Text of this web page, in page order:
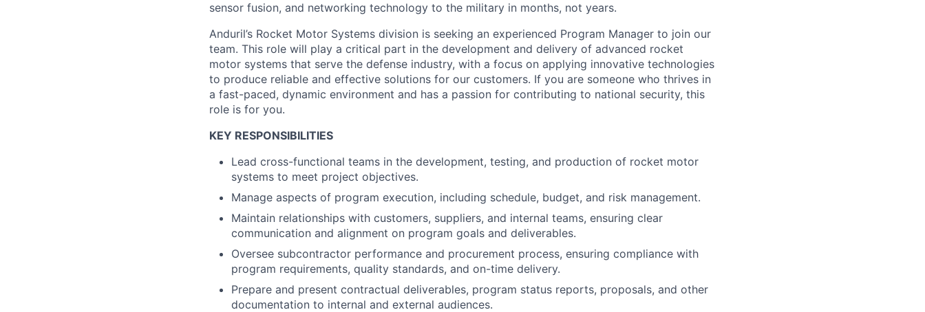
sensor fusion, and networking technology to the military in months, not years.
Anduril’s Rocket Motor Systems division is seeking an experienced Program Manager to join our
team. This role will play a critical part in the development and delivery of advanced rocket
motor systems that serve the defense industry, with a focus on applying innovative technologies
to produce reliable and effective solutions for our customers. If you are someone who thrives in
a fast-paced, dynamic environment and has a passion for contributing to national security, this
role is for you.
KEY RESPONSIBILITIES
Lead cross-functional teams in the development, testing, and production of rocket motor
systems to meet project objectives.
Manage aspects of program execution, including schedule, budget, and risk management.
Maintain relationships with customers, suppliers, and internal teams, ensuring clear
communication and alignment on program goals and deliverables.
Oversee subcontractor performance and procurement process, ensuring compliance with
program requirements, quality standards, and on-time delivery.
Prepare and present contractual deliverables, program status reports, proposals, and other
documentation to internal and external audiences.